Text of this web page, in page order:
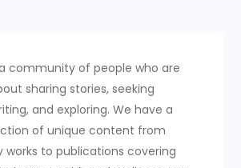
community of people who are
sharing stories, seeking
and exploring. We have a
of unique content from
works to publications covering